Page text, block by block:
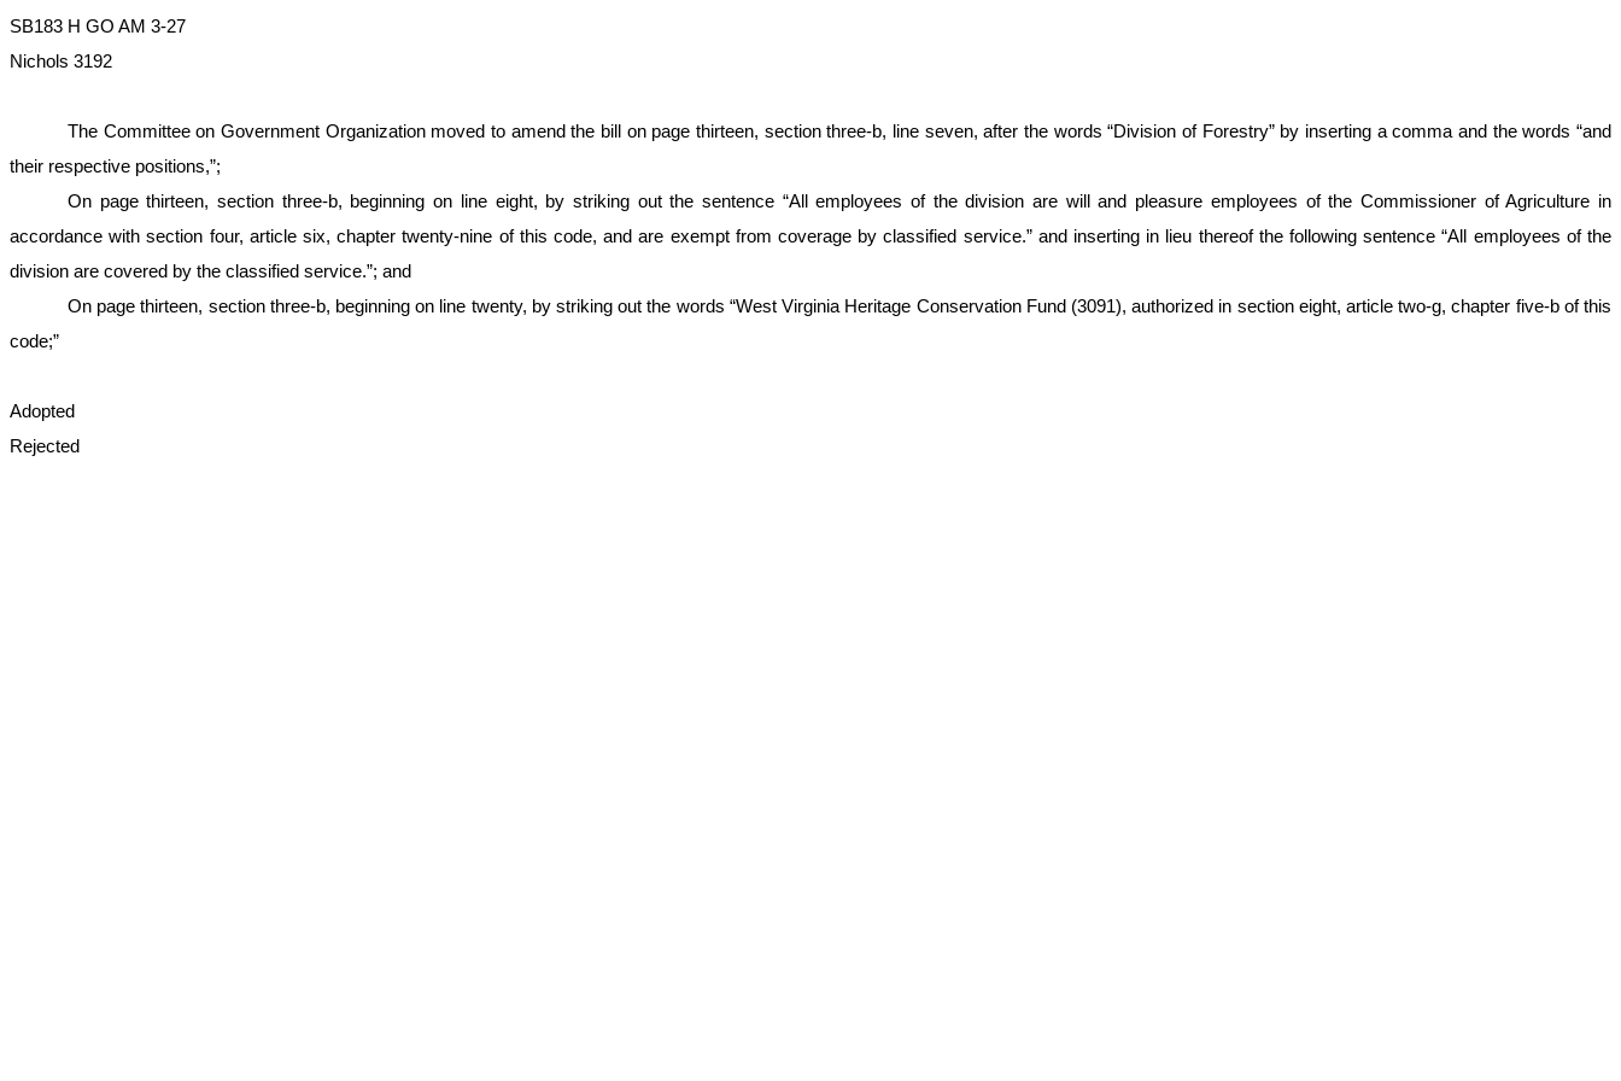
SB183 H GO AM 3-27
Nichols 3192
The Committee on Government Organization moved to amend the bill on page thirteen, section three-b, line seven, after the words “Division of Forestry” by inserting a comma and the words “and
their respective positions,”;
On page thirteen, section three-b, beginning on line eight, by striking out the sentence “All employees of the division are will and pleasure employees of the Commissioner of Agriculture in
accordance with section four, article six, chapter twenty-nine of this code, and are exempt from coverage by classified service.” and inserting in lieu thereof the following sentence “All employees of the
division are covered by the classified service.”; and
On page thirteen, section three-b, beginning on line twenty, by striking out the words “West Virginia Heritage Conservation Fund (3091), authorized in section eight, article two-g, chapter five-b of this
code;”
Adopted
Rejected